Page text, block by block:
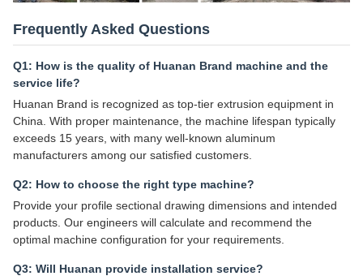
Frequently Asked Questions
Q1: How is the quality of Huanan Brand machine and the
service life?
Huanan Brand is recognized as top-tier extrusion equipment in
China. With proper maintenance, the machine lifespan typically
exceeds 15 years, with many well-known aluminum
manufacturers among our satisfied customers.
Q2: How to choose the right type machine?
Provide your profile sectional drawing dimensions and intended
products. Our engineers will calculate and recommend the
optimal machine configuration for your requirements.
Q3: Will Huanan provide installation service?